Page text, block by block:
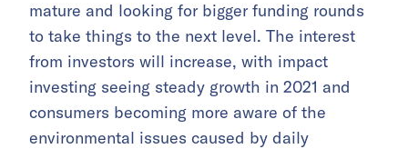
mature and looking for bigger funding rounds
to take things to the next level. The interest
from investors will increase, with impact
investing seeing steady growth in 2021 and
consumers becoming more aware of the
environmental issues caused by daily